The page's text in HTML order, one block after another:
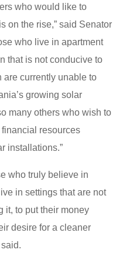
who would like to
on the rise,” said Senator
who live in apartment
that is not conducive to
are currently unable to
growing solar
many others who wish to
resources
installations.”
who truly believe in
in settings that are not
it, to put their money
desire for a cleaner